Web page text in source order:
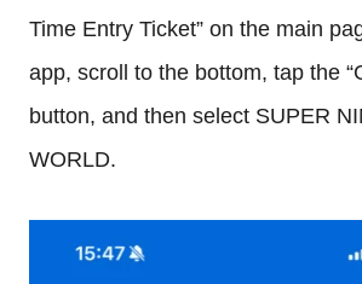
Time Entry Ticket” on the main
app, scroll to the bottom, tap the
button, and then select SUPER
WORLD.